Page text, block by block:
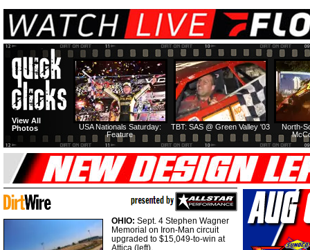
North-
TBT: SAS @ Green Valley '03
USA Nationals Saturday:
Feature
View All
Photos
OHIO: Sept. 4 Stephen Wagner
Memorial on Iron-Man circuit
upgraded to $15,049-to-win at
Attica (left).